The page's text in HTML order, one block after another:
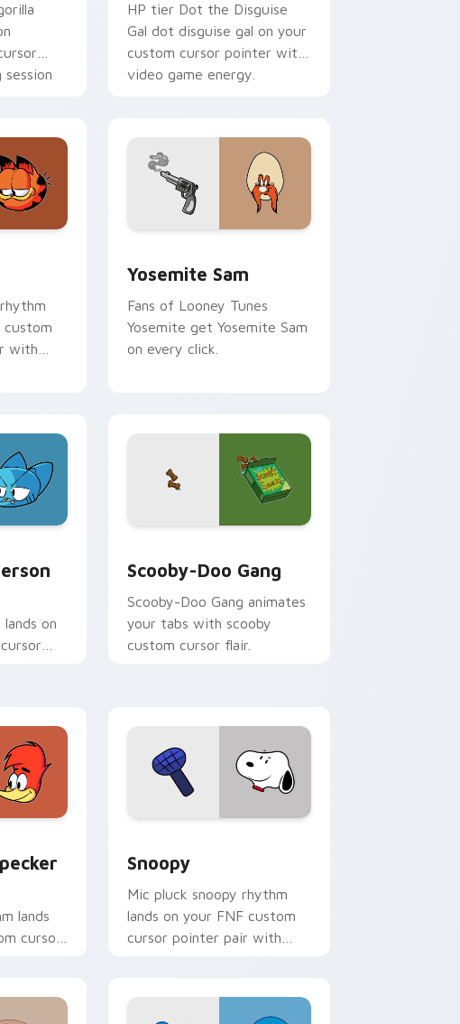
HP tier Dot the Disguise
Gal dot disguise gal on your
custom cursor pointer with
video game energy.
custom
with
Yosemite Sam
Fans of Looney Tunes
Yosemite get Yosemite Sam
on every click.
on
Scooby-Doo Gang
Scooby-Doo Gang animates
your tabs with scooby
custom cursor flair.
lands
cursor
Snoopy
Mic pluck snoopy rhythm
lands on your FNF custom
cursor pointer pair with